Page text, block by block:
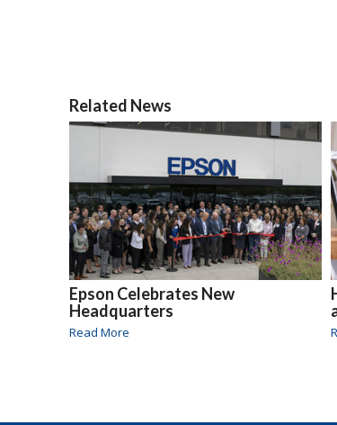
Related News
Epson Celebrates New
Headquarters
Read More